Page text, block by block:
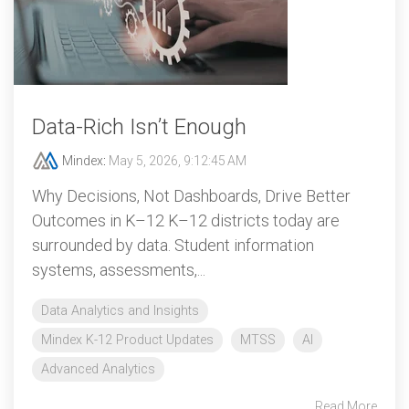
Data‑Rich Isn’t Enough
Mindex: May 5, 2026, 9:12:45 AM
Why Decisions, Not Dashboards, Drive Better
Outcomes in K–12 K–12 districts today are
surrounded by data. Student information
systems, assessments,...
Data Analytics and Insights
Mindex K-12 Product Updates
MTSS
AI
Advanced Analytics
Read More